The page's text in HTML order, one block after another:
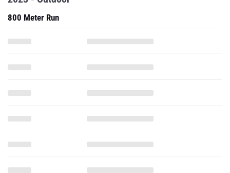
800 Meter Run